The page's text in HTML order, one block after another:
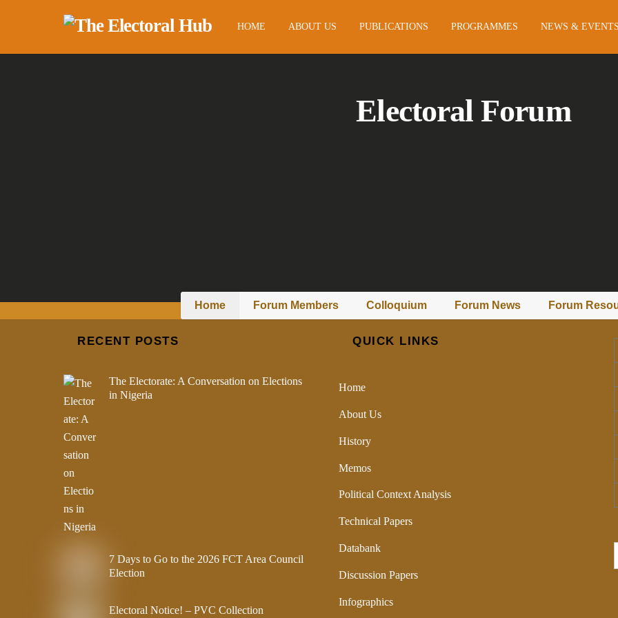
HOME ABOUT US PUBLICATIONS PROGRAMMES NEWS & EVENTS
Electoral Forum
Home Forum Members Colloquium Forum News Forum
RECENT POSTS
The Electorate: A Conversation on Elections
in Nigeria
7 Days to Go to the 2026 FCT Area Council
Election
Electoral Notice! – PVC Collection
QUICK LINKS
Home
About Us
History
Memos
Political Context Analysis
Technical Papers
Databank
Discussion Papers
Infographics